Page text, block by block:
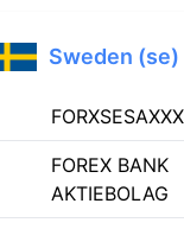
Sweden (se)
FORXSESAXXX
FOREX BANK
AKTIEBOLAG